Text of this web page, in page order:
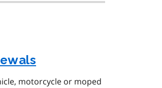
motorcycle or moped